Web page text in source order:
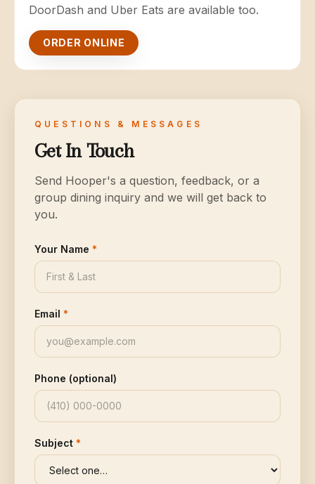
DoorDash and Uber Eats are available too.
ORDER ONLINE
QUESTIONS & MESSAGES
Get In Touch
Send Hooper's a question, feedback, or a
group dining inquiry and we will get back to
you.
Your Name *
Email *
Phone (optional)
Subject *